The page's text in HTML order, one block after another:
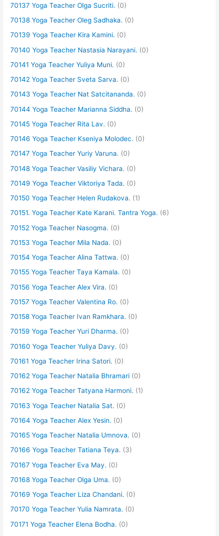
70137 Yoga Teacher Olga Sucriti. (0)
70138 Yoga Teacher Oleg Sadhaka. (0)
70139 Yoga Teacher Kira Kamini. (0)
70140 Yoga Teacher Nastasia Narayani. (0)
70141 Yoga Teacher Yuliya Muni. (0)
70142 Yoga Teacher Sveta Sarva. (0)
70143 Yoga Teacher Nat Satcitananda. (0)
70144 Yoga Teacher Marianna Siddha. (0)
70145 Yoga Teacher Rita Lav. (0)
70146 Yoga Teacher Kseniya Molodec. (0)
70147 Yoga Teacher Yuriy Varuna. (0)
70148 Yoga Teacher Vasiliy Vichara. (0)
70149 Yoga Teacher Viktoriya Tada. (0)
70150 Yoga Teacher Helen Rudakova. (1)
70151. Yoga Teacher Kate Karani. Tantra Yoga. (6)
70152 Yoga Teacher Nasogma. (0)
70153 Yoga Teacher Mila Nada. (0)
70154 Yoga Teacher Alina Tattwa. (0)
70155 Yoga Teacher Taya Kamala. (0)
70156 Yoga Teacher Alex Vira. (0)
70157 Yoga Teacher Valentina Ro. (0)
70158 Yoga Teacher Ivan Ramkhara. (0)
70159 Yoga Teacher Yuri Dharma. (0)
70160 Yoga Teacher Yuliya Davy. (0)
70161 Yoga Teacher Irina Satori. (0)
70162 Yoga Teacher Natalia Bhramari (0)
70162 Yoga Teacher Tatyana Harmoni. (1)
70163 Yoga Teacher Natalia Sat. (0)
70164 Yoga Teacher Alex Yesin. (0)
70165 Yoga Teacher Natalia Umnova. (0)
70166 Yoga Teacher Tatiana Teya. (3)
70167 Yoga Teacher Eva May. (0)
70168 Yoga Teacher Olga Uma. (0)
70169 Yoga Teacher Liza Chandani. (0)
70170 Yoga Teacher Yulia Namrata. (0)
70171 Yoga Teacher Elena Bodha. (0)